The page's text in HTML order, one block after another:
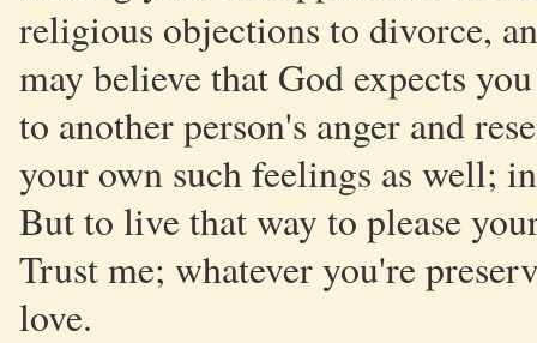
religious objections to divorce,
may believe that God expects
to another person's anger and
your own such feelings as well;
But to live that way to please
Trust me; whatever you're
love.